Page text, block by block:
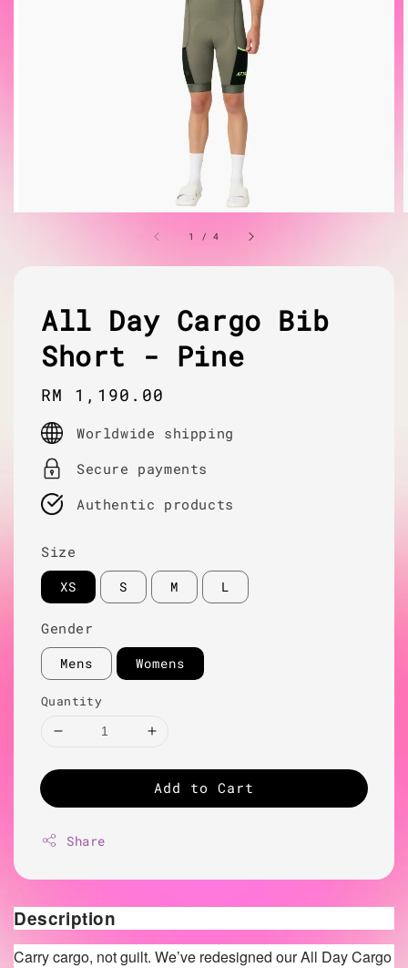
1 /4
All Day Cargo Bib
Short - Pine
Regular
price
RM 1,190.00
Worldwide shipping
Secure payments
Authentic products
Size
XS S M L
Gender
Mens Womens
Quantity
Add to Cart
Share
Description
Carry cargo, not guilt. We’ve redesigned our All Day Cargo